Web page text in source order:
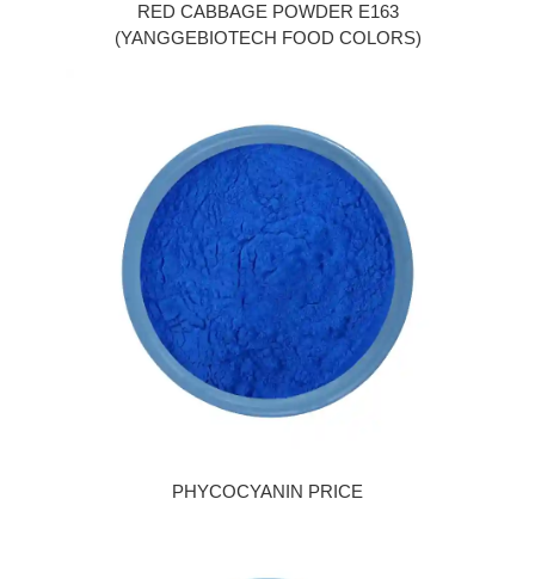
RED CABBAGE POWDER E163
(YANGGEBIOTECH FOOD COLORS)
PHYCOCYANIN PRICE